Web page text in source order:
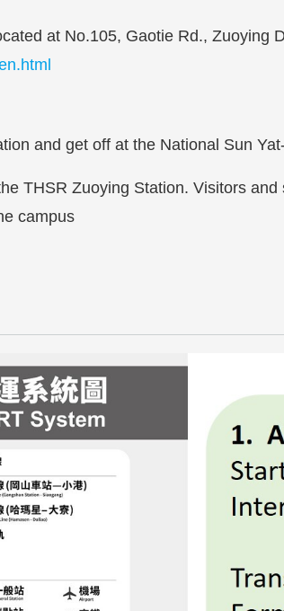
at No.105, Gaotie Rd., Zuoying
and get off at the National Sun
THSR Zuoying Station. Visitors
campus